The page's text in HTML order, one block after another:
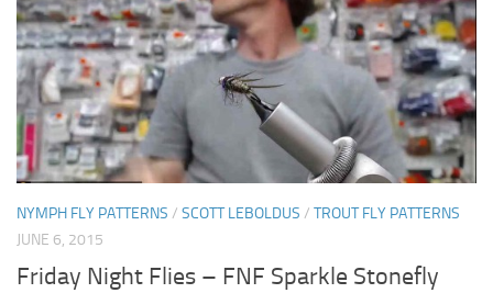
NYMPH FLY PATTERNS / SCOTT LEBOLDUS / TROUT FLY PATTERNS
JUNE 6, 2015
Friday Night Flies – FNF Sparkle Stonefly